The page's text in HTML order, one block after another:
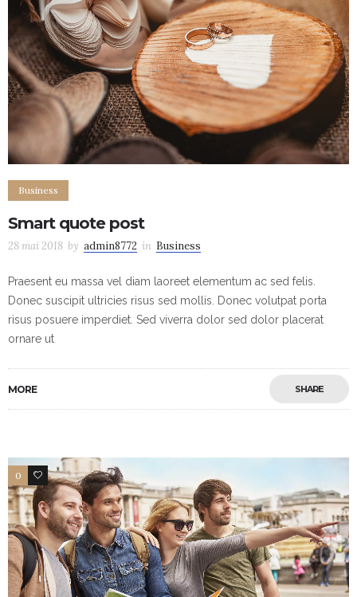
Business
Smart quote post
28 mai 2018 by admin8772 in Business
Praesent eu massa vel diam laoreet elementum ac sed felis.
Donec suscipit ultricies risus sed mollis. Donec volutpat porta
risus posuere imperdiet. Sed viverra dolor sed dolor placerat
ornare ut
MORE SHARE
0 5